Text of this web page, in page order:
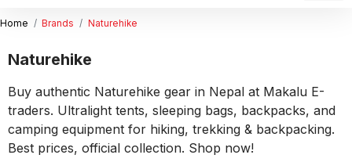
Home Brands Naturehike
Naturehike
Buy authentic Naturehike gear in Nepal at Makalu E-
traders. Ultralight tents, sleeping bags, backpacks, and
camping equipment for hiking, trekking & backpacking.
Best prices, official collection. Shop now!